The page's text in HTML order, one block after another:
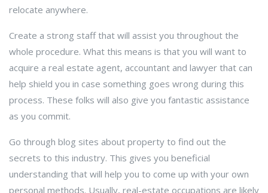
relocate anywhere.
Create a strong staff that will assist you throughout the
whole procedure. What this means is that you will want to
acquire a real estate agent, accountant and lawyer that can
help shield you in case something goes wrong during this
process. These folks will also give you fantastic assistance
as you commit.
Go through blog sites about property to find out the
secrets to this industry. This gives you beneficial
understanding that will help you to come up with your own
personal methods. Usually, real-estate occupations are likely